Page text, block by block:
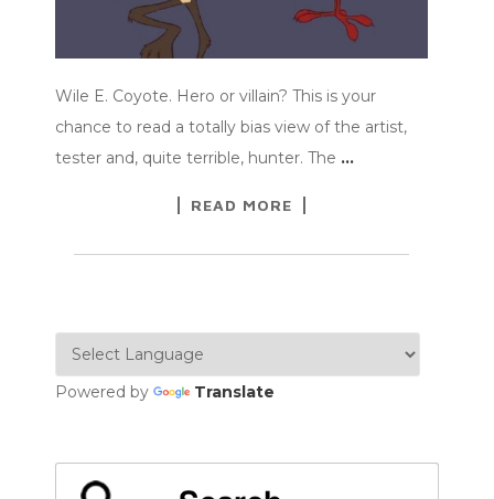
Wile E. Coyote. Hero or villain? This is your
chance to read a totally bias view of the artist,
tester and, quite terrible, hunter. The …
READ MORE
Powered by Translate